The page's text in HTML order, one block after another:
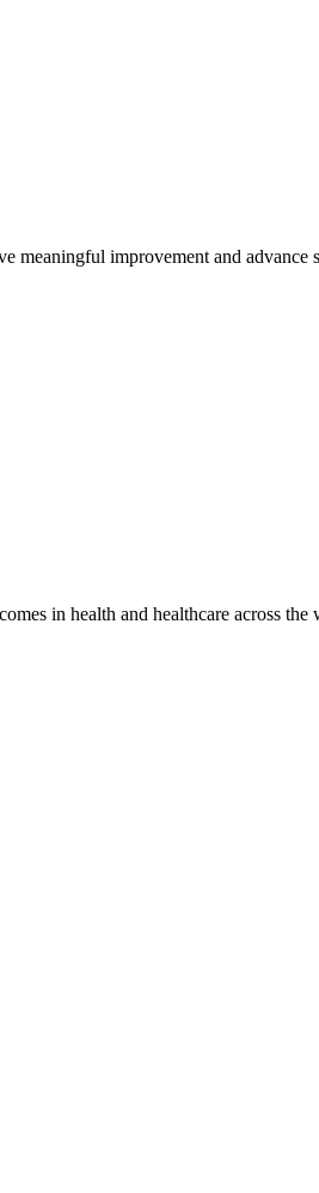
meaningful improvement and advance
in health and healthcare across the